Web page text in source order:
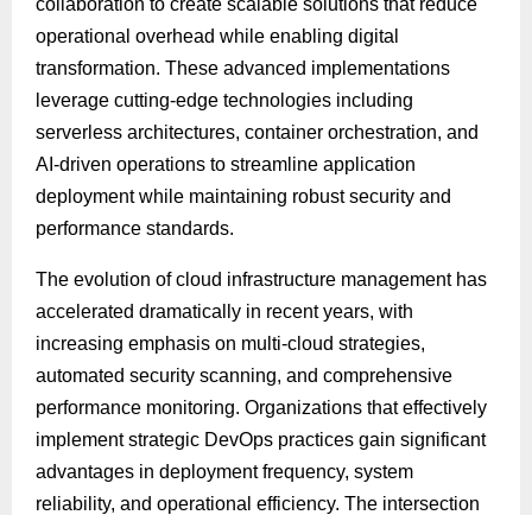
operational overhead while enabling digital
transformation. These advanced implementations
leverage cutting-edge technologies including
serverless architectures, container orchestration, and
AI-driven operations to streamline application
deployment while maintaining robust security and
performance standards.
The evolution of cloud infrastructure management has
accelerated dramatically in recent years, with
increasing emphasis on multi-cloud strategies,
automated security scanning, and comprehensive
performance monitoring. Organizations that effectively
implement strategic DevOps practices gain significant
advantages in deployment frequency, system
reliability, and operational efficiency. The intersection